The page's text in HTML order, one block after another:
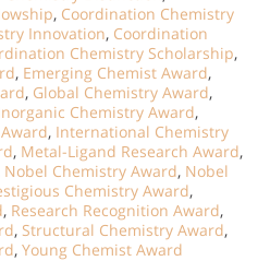
, Coordination Chemistry
Innovation, Coordination
Chemistry Scholarship,
, Emerging Chemist Award,
, Global Chemistry Award,
Chemistry Award,
, International Chemistry
, Metal-Ligand Research Award,
Nobel Chemistry Award, Nobel
Chemistry Award,
, Research Recognition Award,
, Structural Chemistry Award,
, Young Chemist Award